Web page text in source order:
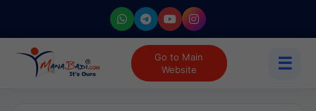
Go to Main
Website
☰